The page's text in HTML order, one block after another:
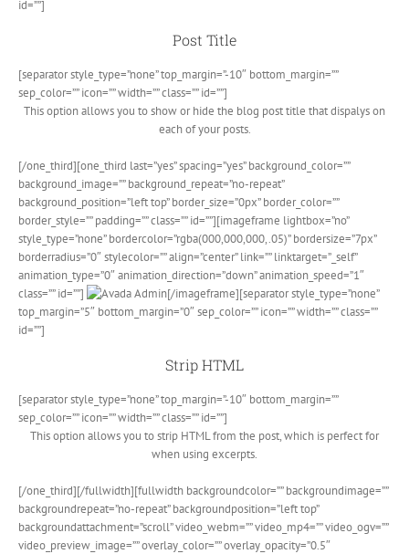
id=””]
Post Title
[separator style_type=”none” top_margin=”-10″ bottom_margin=””
sep_color=”” icon=”” width=”” class=”” id=””]
This option allows you to show or hide the blog post title that dispalys on
each of your posts.
[/one_third][one_third last=”yes” spacing=”yes” background_color=””
background_image=”” background_repeat=”no-repeat”
background_position=”left top” border_size=”0px” border_color=””
border_style=”” padding=”” class=”” id=””][imageframe lightbox=”no”
style_type=”none” bordercolor=”rgba(000,000,000,.05)” bordersize=”7px”
borderradius=”0″ stylecolor=”” align=”center” link=”” linktarget=”_self”
animation_type=”0″ animation_direction=”down” animation_speed=”1″
class=”” id=””]
[/imageframe][separator style_type=”none”
top_margin=”5″ bottom_margin=”0″ sep_color=”” icon=”” width=”” class=””
id=””]
Strip HTML
[separator style_type=”none” top_margin=”-10″ bottom_margin=””
sep_color=”” icon=”” width=”” class=”” id=””]
This option allows you to strip HTML from the post, which is perfect for
when using excerpts.
[/one_third][/fullwidth][fullwidth backgroundcolor=”” backgroundimage=””
backgroundrepeat=”no-repeat” backgroundposition=”left top”
backgroundattachment=”scroll” video_webm=”” video_mp4=”” video_ogv=””
video_preview_image=”” overlay_color=”” overlay_opacity=”0.5″